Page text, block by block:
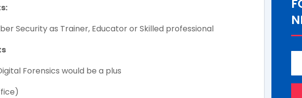
Security as Trainer, Educator or Skilled professional
Forensics would be a plus